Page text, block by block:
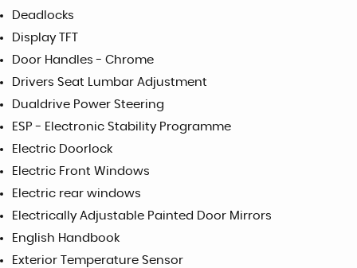
Deadlocks
Display TFT
Door Handles - Chrome
Drivers Seat Lumbar Adjustment
Dualdrive Power Steering
ESP - Electronic Stability Programme
Electric Doorlock
Electric Front Windows
Electric rear windows
Electrically Adjustable Painted Door Mirrors
English Handbook
Exterior Temperature Sensor